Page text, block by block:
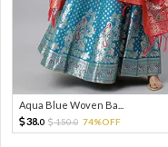
Aqua Blue Woven Ba...
38.0 150.0 74%OFF